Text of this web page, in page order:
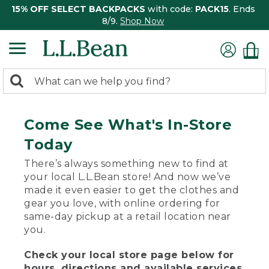
15% OFF SELECT BACKPACKS with code: PACK15. Ends
8/9. Shop Now
search
Search:
Come See What's In-Store
Today
There’s always something new to find at
your local L.L.Bean store! And now we’ve
made it even easier to get the clothes and
gear you love, with online ordering for
same-day pickup at a retail location near
you.
Check your local store page below for